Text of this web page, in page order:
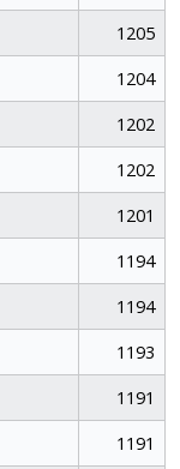
1205
1204
1202
1202
1201
1194
1194
1193
1191
1191